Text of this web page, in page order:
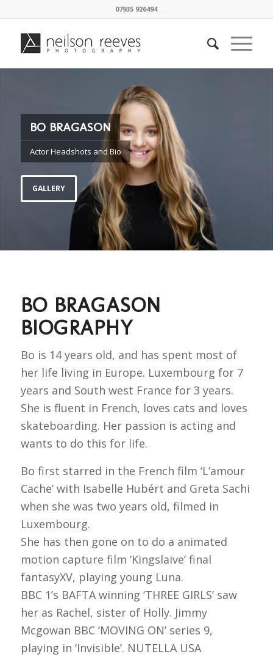
07935 926494
BO BRAGASON
Actor Headshots and Bio
GALLERY
BO BRAGASON
BIOGRAPHY
Bo is 14 years old, and has spent most of
her life living in Europe. Luxembourg for 7
years and South west France for 3 years.
She is fluent in French, loves cats and loves
skateboarding. Her passion is acting and
wants to do this for life.
Bo first starred in the French film ‘L’amour
Cache’ with Isabelle Hubért and Greta Sachi
when she was two years old, filmed in
Luxembourg.
She has then gone on to do a animated
motion capture film ‘Kingslaive’ final
fantasyXV, playing young Luna.
BBC 1’s BAFTA winning ‘THREE GIRLS’ saw
her as Rachel, sister of Holly. Jimmy
Mcgowan BBC ‘MOVING ON’ series 9,
playing in ‘Invisible’. NUTELLA USA